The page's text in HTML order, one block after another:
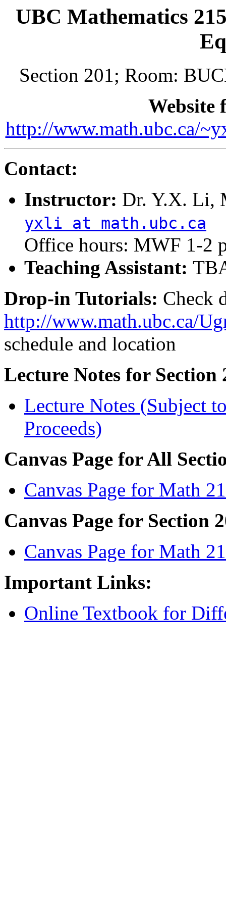
UBC Mathematics
Section 201; Room:
Website
http://www.math.ubc.ca/
Contact:
Instructor: Dr. Y.X. Li,
yxli at math.ubc.ca
Office hours: MWF 1-2
Teaching Assistant:
Drop-in Tutorials: Check
http://www.math.ubc.ca/
schedule and location
Lecture Notes for Section
Lecture Notes (Subject
Proceeds)
Canvas Page for All
Canvas Page for Math
Canvas Page for Section
Canvas Page for Math
Important Links:
Online Textbook for